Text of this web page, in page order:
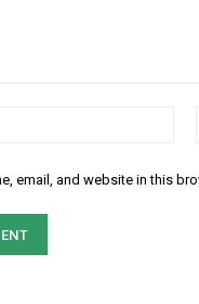
email, and website in this